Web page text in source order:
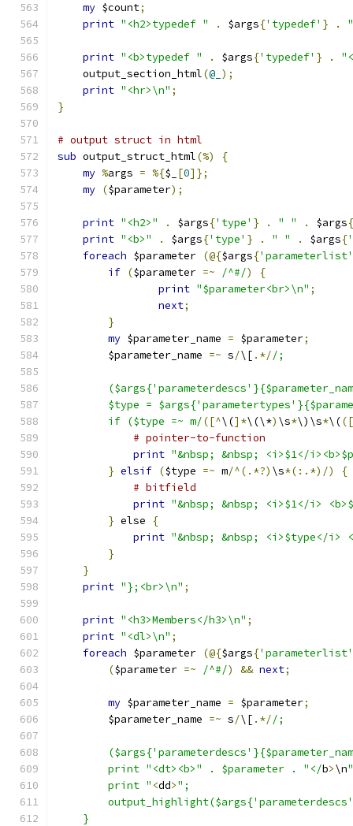
my $count;
print "<h2>typedef " . $args{'typedef' } .
print "<b>typedef " . $args{'typedef' } .
    output_section_html
(@_ );
print "<hr>\n" ;
}
# output struct in html
sub output_struct_html(%)
{
my %args = %{$_ [0]};
my ($parameter);
print "<h2>" . $args{'type' } . " " . $args{
print "<b>" . $args{'type' } . " " . $args{
foreach $parameter (@{$args{'parameterlist'
if ($parameter =~ /^#/)
{
print "$parameter<br>\n" ;
next;
}
my $parameter_name = $parameter;
	$parameter_name
=~ s/\[ .*//;
$type =
	if ($type =~ m/
([^\(]*\(\*) \s*\)\s*\(
# pointer-to-function
print "&nbsp; &nbsp; <i>$1</
} elsif ($type =~ m/^(.*?) \s*(:.*)/)
{
# bitfield
print "&nbsp; &nbsp; <i>$1</i>
} else
{
print "&nbsp; &nbsp; <i>$type</i>
}
}
print "};<br>\n" ;
print "<h3>Members</h3>\n" ;
print "<dl>\n" ;
foreach $parameter (@{$args{'parameterlist'
($parameter =~ /^#/) && next;
my $parameter_name = $parameter;
	$parameter_name
=~ s/\[ .*//;
	print "<dt><b>" . $parameter . "</
b>\n
	print "
<dd>";
    }